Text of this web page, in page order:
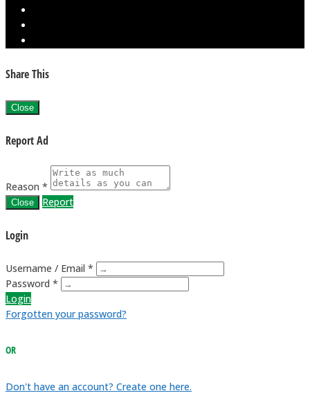
Share This
Close
Report Ad
Reason *
Close Report
Login
Username / Email *
Password *
Login
Forgotten your password?
OR
Don't have an account? Create one here.